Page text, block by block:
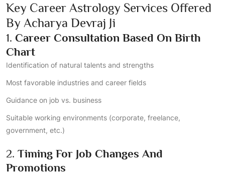
Key Career Astrology Services Offered
By Acharya Devraj Ji
1. Career Consultation Based On Birth
Chart
Identification of natural talents and strengths
Most favorable industries and career fields
Guidance on job vs. business
Suitable working environments (corporate, freelance,
government, etc.)
2. Timing For Job Changes And
Promotions